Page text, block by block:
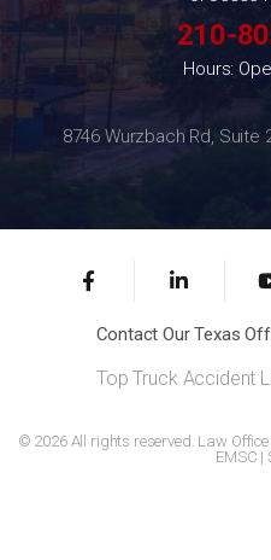
210-
Hours:
8746 Wurzbach Rd, Suite
Contact Our Texas
Top Truck Accident
© 2026 All rights reserved. Law
EMSC |